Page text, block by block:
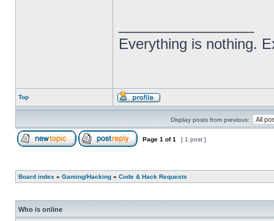
Everything is nothing.
Top
Display posts from previous:
Page 1 of1 [ 1 post ]
Board index » Gaming/Hacking » Code & Hack Requests
Who is online